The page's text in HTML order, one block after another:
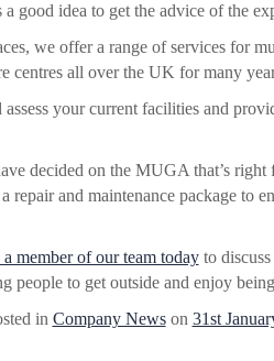
a good idea to get the advice of the
we offer a range of services for
centres all over the UK for many
assess your current facilities and
decided on the MUGA that’s
repair and maintenance package to
member of our team todayto discuss
people to get outside and enjoy
in Company Newson 31st